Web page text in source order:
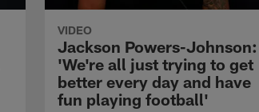
VIDEO
Jackson Powers-Johnson:
'We're all just trying to get
better every day and have
fun playing football'